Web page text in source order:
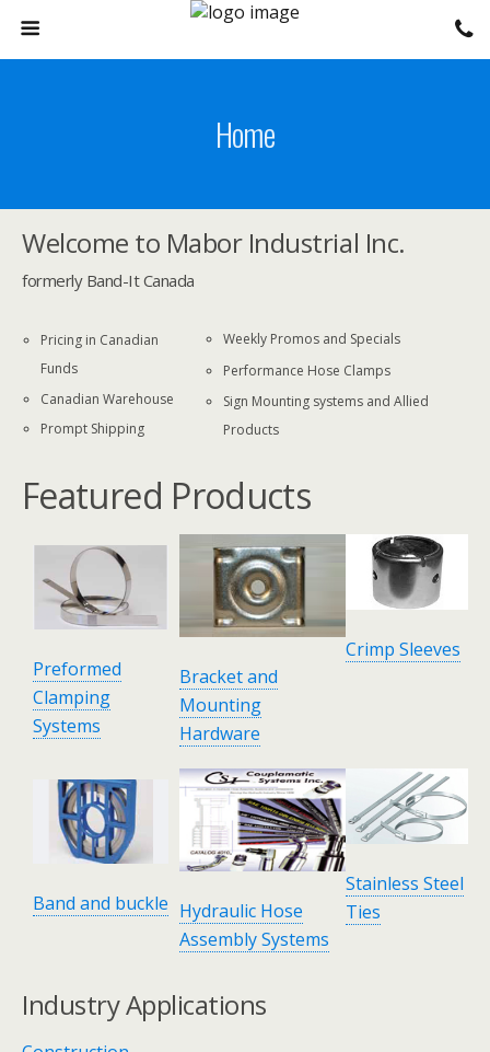
Home
Welcome to Mabor Industrial Inc.
formerly Band-It Canada
Pricing in Canadian
Funds
Canadian Warehouse
Prompt Shipping
Weekly Promos and Specials
Performance Hose Clamps
Sign Mounting systems and Allied
Products
Featured Products
Preformed
Clamping
Systems
Bracket and
Mounting
Hardware
Crimp Sleeves
Band and buckle Hydraulic Hose
Assembly Systems
Stainless Steel
Ties
Industry Applications